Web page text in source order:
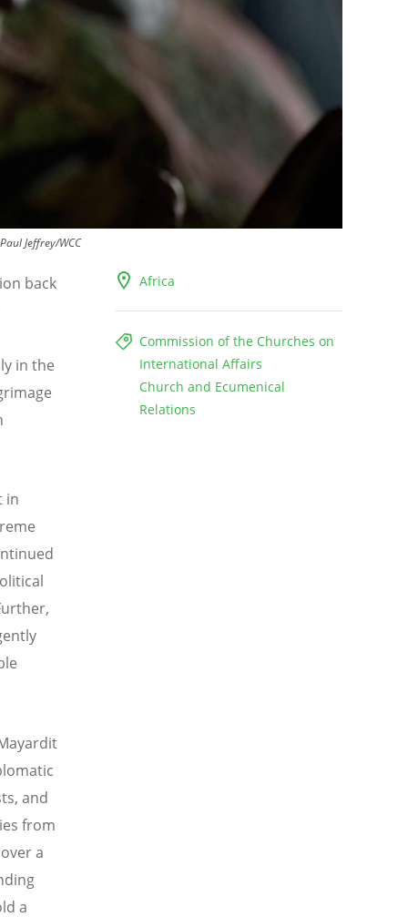
Paul Jeffrey/WCC
Africa
Commission of the Churches on
International Affairs
Church and Ecumenical
Relations
back
in the
in
and
from
a
a